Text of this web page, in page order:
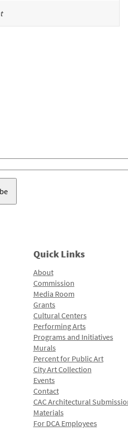
Quick Links
About
Commission
Media Room
Grants
Cultural Centers
Performing Arts
Programs and Initiatives
Murals
Percent for Public Art
City Art Collection
Events
Contact
CAC Architectural
Materials
For DCA Employees